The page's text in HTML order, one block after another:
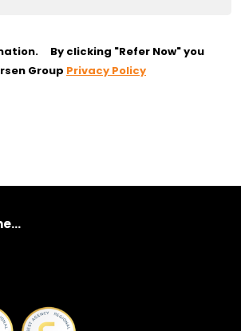
By clicking "Refer Now" you
Group Privacy Policy